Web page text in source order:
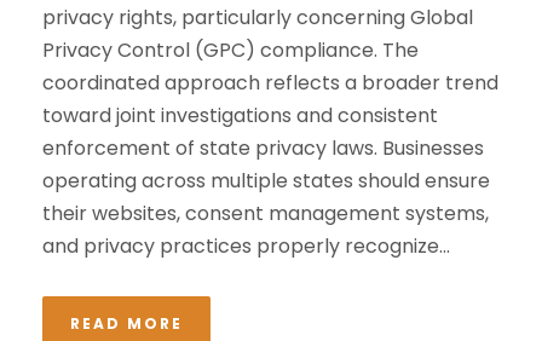
privacy rights, particularly concerning Global
Privacy Control (GPC) compliance. The
coordinated approach reflects a broader trend
toward joint investigations and consistent
enforcement of state privacy laws. Businesses
operating across multiple states should ensure
their websites, consent management systems,
and privacy practices properly recognize...
READ MORE